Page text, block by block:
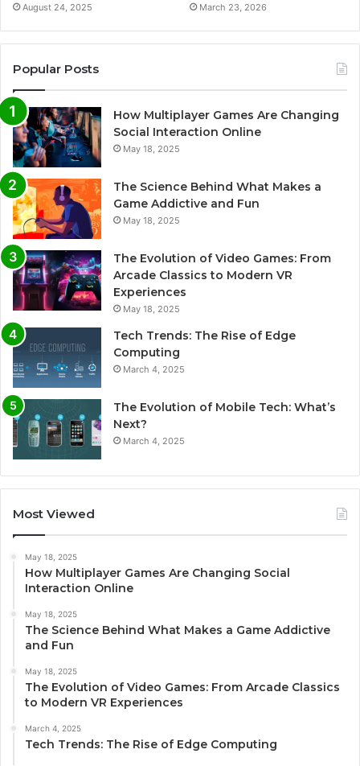
August 24, 2025 March 23, 2026
Popular Posts
How Multiplayer Games Are Changing
Social Interaction Online
May 18, 2025
The Science Behind What Makes a
Game Addictive and Fun
May 18, 2025
The Evolution of Video Games: From
Arcade Classics to Modern VR
Experiences
May 18, 2025
Tech Trends: The Rise of Edge
Computing
March 4, 2025
The Evolution of Mobile Tech: What’s
Next?
March 4, 2025
Most Viewed
May 18, 2025
How Multiplayer Games Are Changing Social
Interaction Online
May 18, 2025
The Science Behind What Makes a Game Addictive
and Fun
May 18, 2025
The Evolution of Video Games: From Arcade Classics
to Modern VR Experiences
March 4, 2025
Tech Trends: The Rise of Edge Computing